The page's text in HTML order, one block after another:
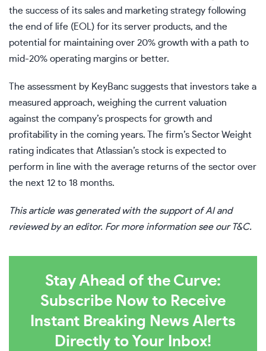
the success of its sales and marketing strategy following
the end of life (EOL) for its server products, and the
potential for maintaining over 20% growth with a path to
mid-20% operating margins or better.
The assessment by KeyBanc suggests that investors take a
measured approach, weighing the current valuation
against the company’s prospects for growth and
profitability in the coming years. The firm’s Sector Weight
rating indicates that Atlassian’s stock is expected to
perform in line with the average returns of the sector over
the next 12 to 18 months.
This article was generated with the support of AI and
reviewed by an editor. For more information see our T&C.
Stay Ahead of the Curve:
Subscribe Now to Receive
Instant Breaking News Alerts
Directly to Your Inbox!